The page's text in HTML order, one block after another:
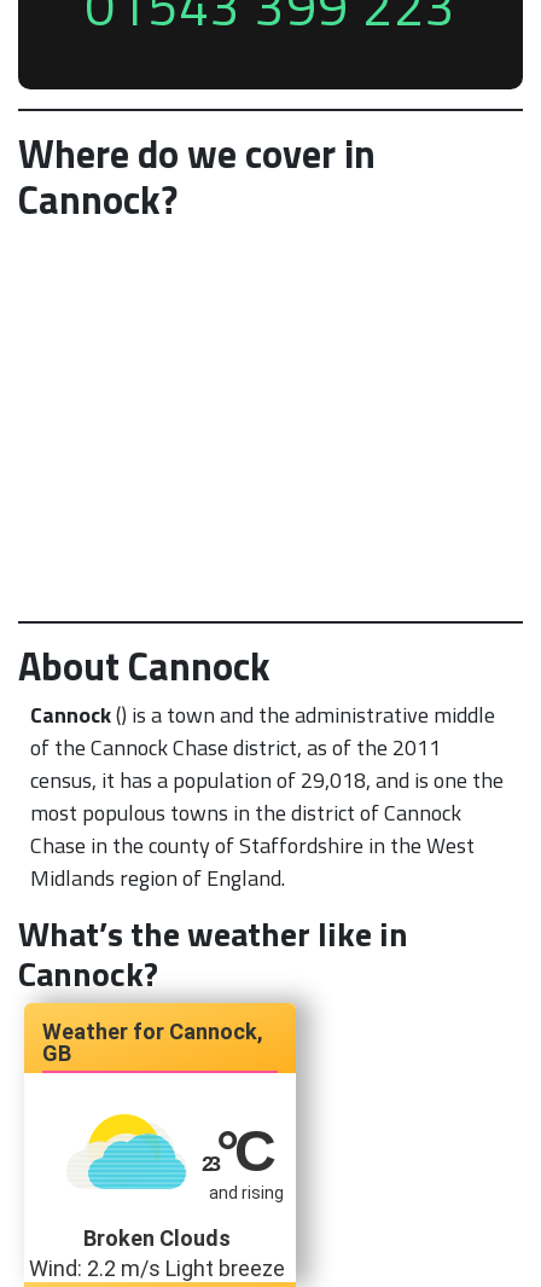
Where do we cover in
Cannock?
About Cannock
Cannock() is a town and the administrative middle
of the Cannock Chase district, as of the 2011
census, it has a population of 29,018, and is one the
most populous towns in the district of Cannock
Chase in the county of Staffordshire in the West
Midlands region of England.
What’s the weather like in
Cannock?
Cannock,
GB
23°C
and rising
Broken Clouds
Wind: 2.2 m/s Light breeze